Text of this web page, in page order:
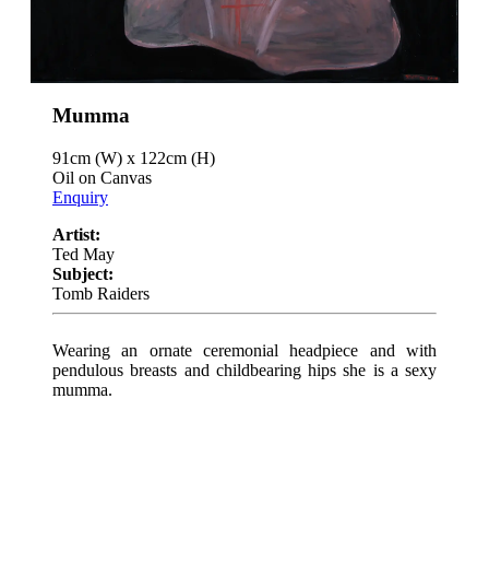
Mumma
91cm (W) x 122cm (H)
Oil on Canvas
Enquiry
Artist:
Ted May
Subject:
Tomb Raiders
Wearing an ornate ceremonial headpiece and with
pendulous breasts and childbearing hips she is a sexy
mumma.